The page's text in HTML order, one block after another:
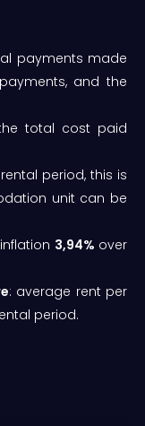
payments made
and the
total cost paid
period, this is
unit can be
3,94% over
: average rent per
period.